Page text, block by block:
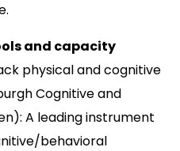
and capacity
physical and cognitive
Cognitive and
A leading instrument
behavioral